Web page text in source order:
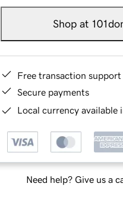
Shop at
Free transaction support
Secure payments
Local currency available
Need help? Give us a